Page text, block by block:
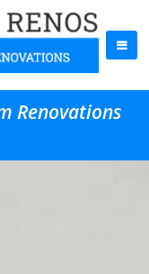
Renovations